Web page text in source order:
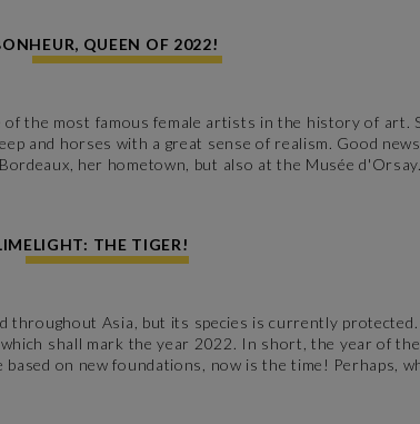
QUEEN OF 2022!
the most famous female artists in the history of art.
and horses with a great sense of realism. Good
her hometown, but also at the Musée d'Orsay.
THE TIGER!
throughout Asia, but its species is currently
shall mark the year 2022. In short, the year of
on new foundations, now is the time! Perhaps,